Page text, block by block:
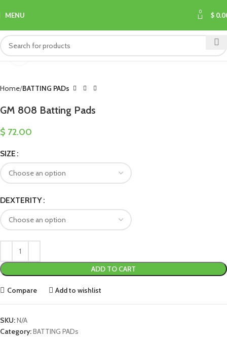
MENU 0 $
Home BATTING PADs
GM 808 Batting Pads
$ 72.00
SIZE
DEXTERITY
ADD TO CART
Compare Add to wishlist
SKU:N/A
Category:BATTING PADs